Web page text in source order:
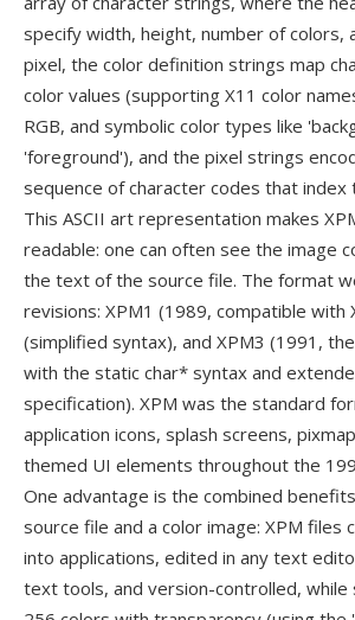
specify width, height, number of colors,
pixel, the color definition strings map
color values (supporting X11 color
RGB, and symbolic color types like
'foreground'), and the pixel strings
sequence of character codes that index
This ASCII art representation makes
readable: one can often see the image
the text of the source file. The format
revisions: XPM1 (1989, compatible with
(simplified syntax), and XPM3 (1991,
with the static char* syntax and
specification). XPM was the standard
application icons, splash screens,
themed UI elements throughout the
One advantage is the combined
source file and a color image: XPM files
into applications, edited in any text
text tools, and version-controlled, while